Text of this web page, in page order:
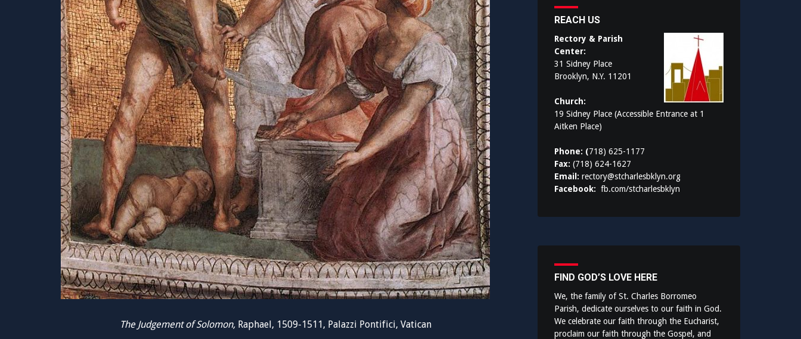
The Judgement of Solomon, Raphael, 1509-1511, Palazzi Pontifici, Vatican
REACH US
Rectory & Parish
Center:
31 Sidney Place
Brooklyn, N.Y. 11201
Church:
19 Sidney Place (Accessible Entrance at 1
Aitken Place)
Phone: (718) 625-1177
Fax: (718) 624-1627
Email: rectory@stcharlesbklyn.org
Facebook: fb.com/stcharlesbklyn
FIND GOD’S LOVE HERE
We, the family of St. Charles Borromeo
Parish, dedicate ourselves to our faith in God.
We celebrate our faith through the Eucharist,
proclaim our faith through the Gospel, and